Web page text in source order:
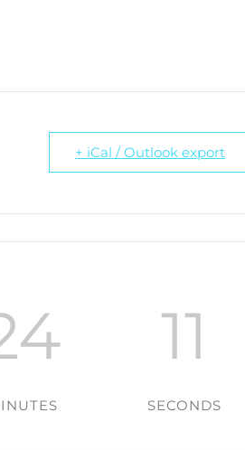
+ iCal / Outlook export
11
SECONDS